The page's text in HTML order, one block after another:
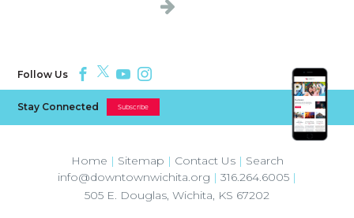
Follow Us
Stay Connected Subscribe
info@downtownwichita.org | 316.264.6005 |
505 E. Douglas, Wichita, KS 67202
Home | Sitemap | Contact Us | Search